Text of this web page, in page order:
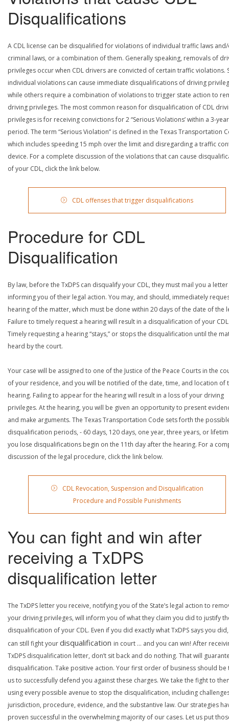
Disqualifications
A CDL license can be disqualified for violations of individual traffic laws
criminal laws, or a combination of them. Generally speaking, removals of
privileges occur when CDL drivers are convicted of certain traffic violations.
individual violations can cause immediate disqualifications of driving
while others require a combination of violations to trigger state action to
driving privileges. The most common reason for disqualification of CDL
privileges is for receiving convictions for 2 “Serious Violations’ within a 3-year
period. The term “Serious Violation” is defined in the Texas Transportation
which includes speeding 15 mph over the limit and disregarding a traffic
device. For a complete discussion of the violations that can cause
of your CDL, click the link below.
CDL offenses that trigger disqualifications
Procedure for CDL
Disqualification
By law, before the TxDPS can disqualify your CDL, they must mail you a letter
informing you of their legal action. You may, and should, immediately
hearing of the matter, which must be done within 20 days of the date of the
Failure to timely request a hearing will result in a disqualification of your
Timely requesting a hearing “stays,” or stops the disqualification until the
heard by the court.
Your case will be assigned to one of the Justice of the Peace Courts in the
of your residence, and you will be notified of the date, time, and location of
hearing. Failing to appear for the hearing will result in a loss of your driving
privileges. At the hearing, you will be given an opportunity to present
and make arguments. The Texas Transportation Code sets forth the
disqualification periods, - 60 days, 120 days, one year, three years, or
you lose disqualifications begin on the 11th day after the hearing. For a
discussion of the legal procedure, click the link below.
CDL Revocation, Suspension and Disqualification
Procedure and Possible Punishments
You can fight and win after
receiving a TxDPS
disqualification letter
The TxDPS letter you receive, notifying you of the State’s legal action to
your driving privileges, will inform you of what they claim you did to justify
disqualification of your CDL. Even if you did exactly what TxDPS says you
can still fight yourdisqualification in court … and you can win! After
TxDPS disqualification letter, don’t sit back and do nothing. That will
disqualification. Take positive action. Your first order of business should be
us to successfully defend you against these charges. We take the fight to
using every possible avenue to stop the disqualification, including
jurisdiction, procedure, evidence, and the substantive law. Our strategies
proven successful in the overwhelming majority of our cases. Let us put